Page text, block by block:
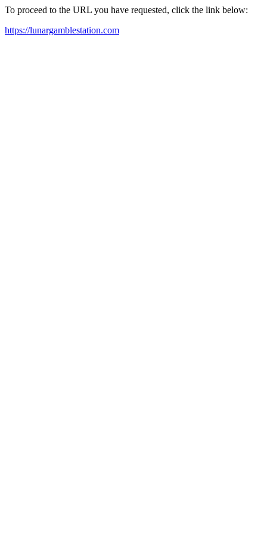
To proceed to the URL you have requested, click the link below:
https://lunargamblestation.com